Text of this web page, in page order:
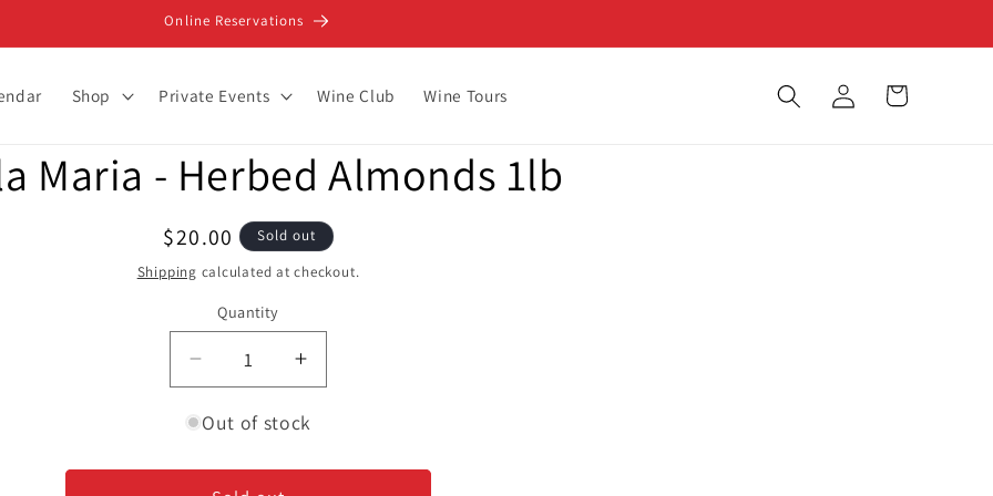
Online Reservations
Shop Private Events Wine Club Wine Tours
Log
in
Cart
Maria - Herbed Almonds 1lb
Regular
price
$20.00
Sold out
Shipping calculated at checkout.
Quantity
Decrease
quantity
for
Maria
Increase
quantity
for
Maria
Out of stock